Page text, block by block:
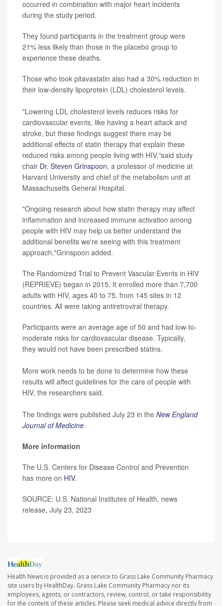
occurred in combination with major heart incidents
during the study period.
They found participants in the treatment group were
21% less likely than those in the placebo group to
experience these deaths.
Those who took pitavastatin also had a 30% reduction in
their low-density lipoprotein (LDL) cholesterol levels.
"Lowering LDL cholesterol levels reduces risks for
cardiovascular events, like having a heart attack and
stroke, but these findings suggest there may be
additional effects of statin therapy that explain these
reduced risks among people living with HIV,"said study
chair Dr. Steven Grinspoon, a professor of medicine at
Harvard University and chief of the metabolism unit at
Massachusetts General Hospital.
"Ongoing research about how statin therapy may affect
inflammation and increased immune activation among
people with HIV may help us better understand the
additional benefits we're seeing with this treatment
approach,"Grinspoon added.
The Randomized Trial to Prevent Vascular Events in HIV
(REPRIEVE) began in 2015. It enrolled more than 7,700
adults with HIV, ages 40 to 75, from 145 sites in 12
countries. All were taking antiretroviral therapy.
Participants were an average age of 50 and had low-to-
moderate risks for cardiovascular disease. Typically,
they would not have been prescribed statins.
More work needs to be done to determine how these
results will affect guidelines for the care of people with
HIV, the researchers said.
The findings were published July 23 in the New England
Journal of Medicine.
More information
The U.S. Centers for Disease Control and Prevention
has more on HIV.
SOURCE: U.S. National Institutes of Health, news
release, July 23, 2023
Health News is provided as a service to Grass Lake Community Pharmacy
site users by HealthDay. Grass Lake Community Pharmacy nor its
employees, agents, or contractors, review, control, or take responsibility
for the content of these articles. Please seek medical advice directly from